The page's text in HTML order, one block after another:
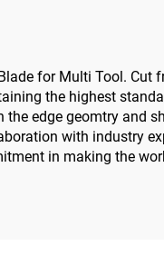
for Multi Tool.
the highest
edge geomtry and
with industry
in making the